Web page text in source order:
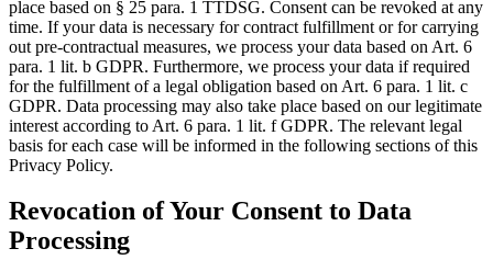
place based on § 25 para. 1 TTDSG. Consent can be revoked at any
time. If your data is necessary for contract fulfillment or for carrying
out pre-contractual measures, we process your data based on Art. 6
para. 1 lit. b GDPR. Furthermore, we process your data if required
for the fulfillment of a legal obligation based on Art. 6 para. 1 lit. c
GDPR. Data processing may also take place based on our legitimate
interest according to Art. 6 para. 1 lit. f GDPR. The relevant legal
basis for each case will be informed in the following sections of this
Privacy Policy.
Revocation of Your Consent to Data
Processing